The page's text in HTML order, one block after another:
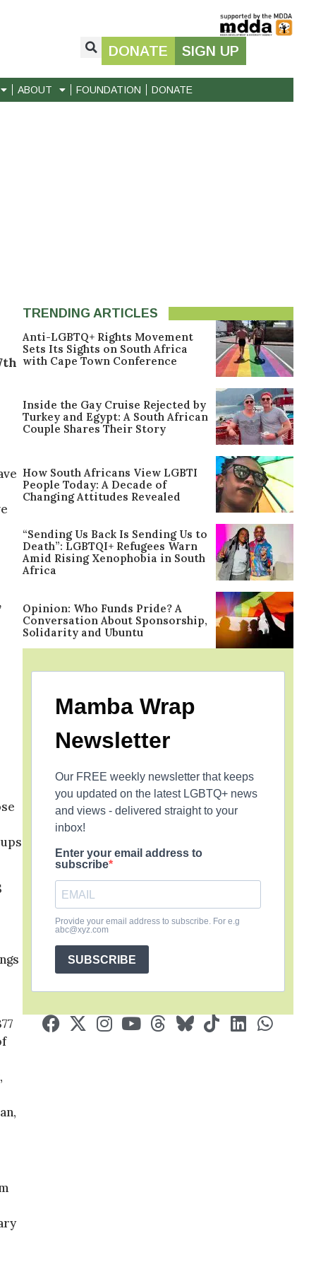
DONATE SIGN UP
ABOUT FOUNDATION DONATE
TRENDING ARTICLES
Anti-LGBTQ+ Rights Movement
Sets Its Sights on South Africa
with Cape Town Conference
Inside the Gay Cruise Rejected by
Turkey and Egypt: A South African
Couple Shares Their Story
How South Africans View LGBTI
People Today: A Decade of
Changing Attitudes Revealed
“Sending Us Back Is Sending Us to
Death”: LGBTQI+ Refugees Warn
Amid Rising Xenophobia in South
Africa
Opinion: Who Funds Pride? A
Conversation About Sponsorship,
Solidarity and Ubuntu
Mamba Wrap
Newsletter
Our FREE weekly newsletter that keeps
you updated on the latest LGBTQ+ news
and views - delivered straight to your
inbox!
Enter your email address to
subscribe
Provide your email address to subscribe. For e.g
abc@xyz.com
SUBSCRIBE